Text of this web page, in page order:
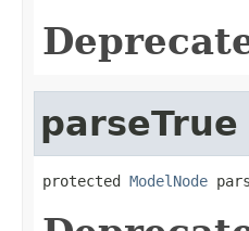
parseTrue
protected ModelNode